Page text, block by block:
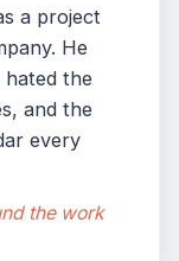
a project
He
the
and the
every
the work